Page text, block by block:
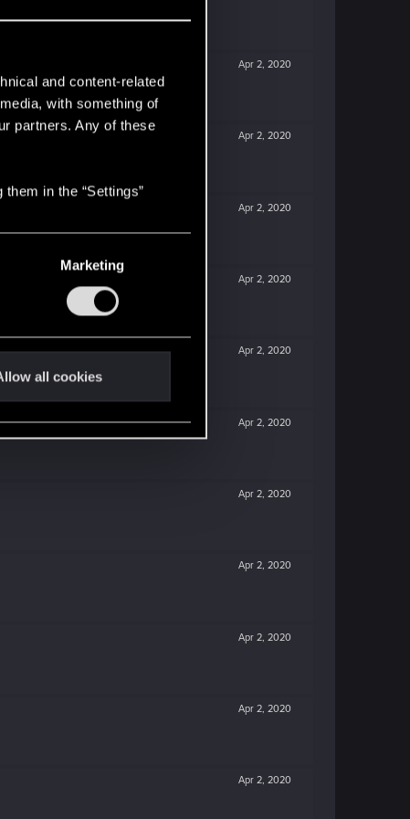
and content-related
with something of
partners. Any of these
in the “Settings”
Marketing
all cookies
Apr 2, 2020
Apr 2, 2020
Apr 2, 2020
Apr 2, 2020
Apr 2, 2020
Apr 2, 2020
Apr 2, 2020
Apr 2, 2020
Apr 2, 2020
Apr 2, 2020
Apr 2, 2020